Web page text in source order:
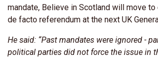
mandate, Believe in Scotland will move
de facto referendum at the next UK
He said: “Past mandates were ignored -
political parties did not force the issue in